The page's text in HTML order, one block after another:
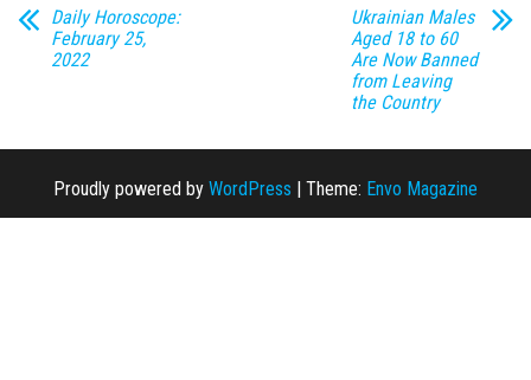
Daily Horoscope:
February 25,
2022
Ukrainian Males
Aged 18 to 60
Are Now Banned
from Leaving
the Country
Proudly powered by WordPress | Theme: Envo Magazine